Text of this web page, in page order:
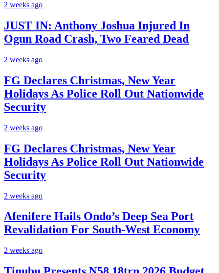
2 weeks ago
JUST IN: Anthony Joshua Injured In
Ogun Road Crash, Two Feared Dead
2 weeks ago
FG Declares Christmas, New Year
Holidays As Police Roll Out Nationwide
Security
2 weeks ago
FG Declares Christmas, New Year
Holidays As Police Roll Out Nationwide
Security
2 weeks ago
Afenifere Hails Ondo’s Deep Sea Port
Revalidation For South-West Economy
2 weeks ago